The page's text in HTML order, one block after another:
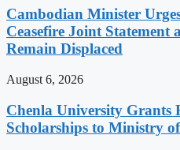
Cambodian Minister
Ceasefire Joint Statement
Remain Displaced
August 6, 2026
Chenla University Grants
Scholarships to Ministry